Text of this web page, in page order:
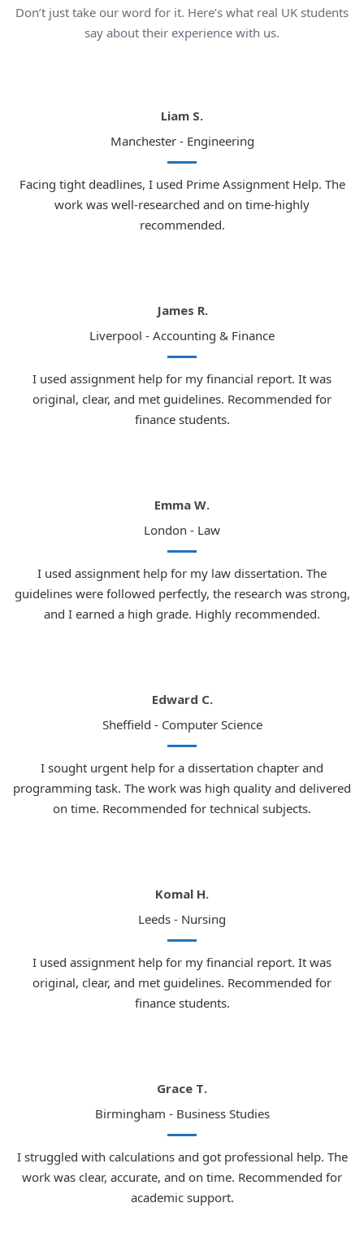
Don’t just take our word for it. Here’s what real UK students
say about their experience with us.
Liam S.
Manchester - Engineering
Facing tight deadlines, I used Prime Assignment Help. The
work was well-researched and on time-highly
recommended.
James R.
Liverpool - Accounting & Finance
I used assignment help for my financial report. It was
original, clear, and met guidelines. Recommended for
finance students.
Emma W.
London - Law
I used assignment help for my law dissertation. The
guidelines were followed perfectly, the research was strong,
and I earned a high grade. Highly recommended.
Edward C.
Sheffield - Computer Science
I sought urgent help for a dissertation chapter and
programming task. The work was high quality and delivered
on time. Recommended for technical subjects.
Komal H.
Leeds - Nursing
I used assignment help for my financial report. It was
original, clear, and met guidelines. Recommended for
finance students.
Grace T.
Birmingham - Business Studies
I struggled with calculations and got professional help. The
work was clear, accurate, and on time. Recommended for
academic support.